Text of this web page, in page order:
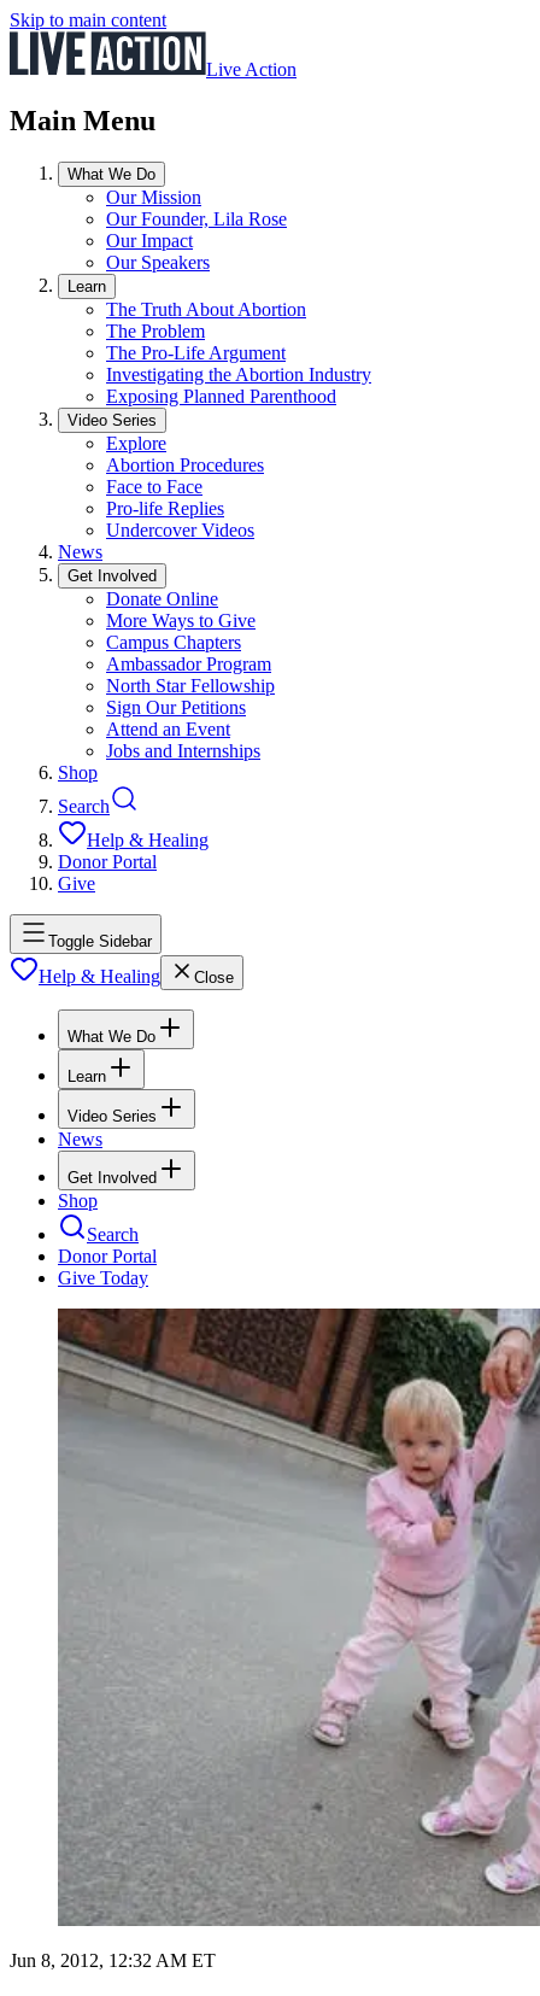
Skip to main content
Live Action
Main Menu
What We Do
Our Mission
Our Founder, Lila Rose
Our Impact
Our Speakers
Learn
The Truth About Abortion
The Problem
The Pro-Life Argument
Investigating the Abortion Industry
Exposing Planned Parenthood
Video Series
Explore
Abortion Procedures
Face to Face
Pro-life Replies
Undercover Videos
News
Get Involved
Donate Online
More Ways to Give
Campus Chapters
Ambassador Program
North Star Fellowship
Sign Our Petitions
Attend an Event
Jobs and Internships
Shop
Search
Help & Healing
Donor Portal
Give
Toggle Sidebar
Help & Healing Close
What We Do
Learn
Video Series
News
Get Involved
Shop
Search
Donor Portal
Give Today
Jun 8, 2012, 12:32 AM ET